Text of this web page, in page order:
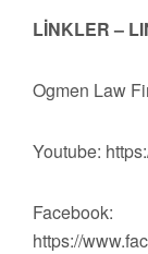
LİNKLER –
Ogmen Law
Youtube:
Facebook:
https://